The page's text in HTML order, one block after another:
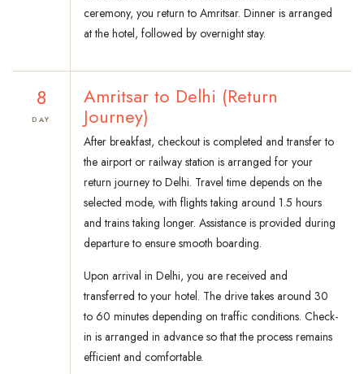
ceremony, you return to Amritsar. Dinner is arranged
at the hotel, followed by overnight stay.
8
DAY
Amritsar to Delhi (Return
Journey)
After breakfast, checkout is completed and transfer to
the airport or railway station is arranged for your
return journey to Delhi. Travel time depends on the
selected mode, with flights taking around 1.5 hours
and trains taking longer. Assistance is provided during
departure to ensure smooth boarding.
Upon arrival in Delhi, you are received and
transferred to your hotel. The drive takes around 30
to 60 minutes depending on traffic conditions. Check-
in is arranged in advance so that the process remains
efficient and comfortable.